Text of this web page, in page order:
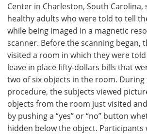
Center in Charleston, South Carolina,
healthy adults who were told to tell
while being imaged in a magnetic
scanner. Before the scanning began,
visited a room in which they were
leave in place fifty-dollars bills that
two of six objects in the room. During
procedure, the subjects viewed
objects from the room just visited
by pushing a “yes” or “no” button
hidden below the object. Participants